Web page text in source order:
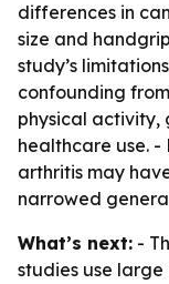
differences in
size and
study’s
confounding
physical activity,
healthcare use.
arthritis may
narrowed
What’s next: -
studies use